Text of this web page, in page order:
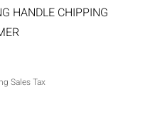
Quick View
HANDLE CHIPPING
Sales Tax